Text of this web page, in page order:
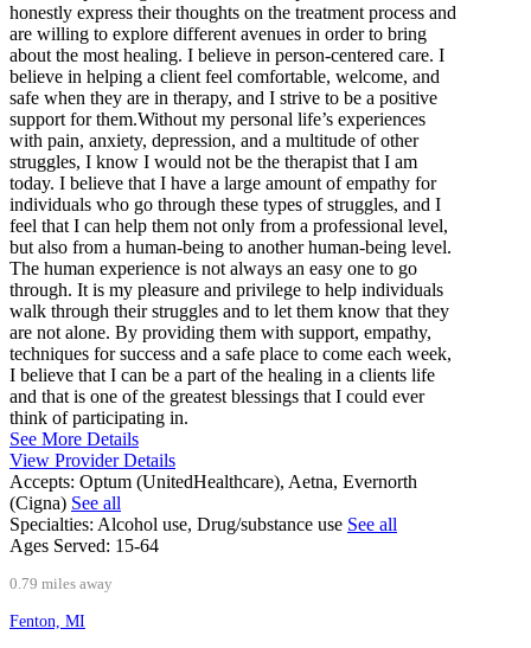
honestly express their thoughts on the treatment process and
are willing to explore different avenues in order to bring
about the most healing. I believe in person-centered care. I
believe in helping a client feel comfortable, welcome, and
safe when they are in therapy, and I strive to be a positive
support for them.Without my personal life’s experiences
with pain, anxiety, depression, and a multitude of other
struggles, I know I would not be the therapist that I am
today. I believe that I have a large amount of empathy for
individuals who go through these types of struggles, and I
feel that I can help them not only from a professional level,
but also from a human-being to another human-being level.
The human experience is not always an easy one to go
through. It is my pleasure and privilege to help individuals
walk through their struggles and to let them know that they
are not alone. By providing them with support, empathy,
techniques for success and a safe place to come each week,
I believe that I can be a part of the healing in a clients life
and that is one of the greatest blessings that I could ever
think of participating in.
See More Details
View Provider Details
Accepts: Optum (UnitedHealthcare), Aetna, Evernorth
(Cigna) See all
Specialties: Alcohol use, Drug/substance use See all
Ages Served: 15-64
0.79 miles away
Fenton, MI